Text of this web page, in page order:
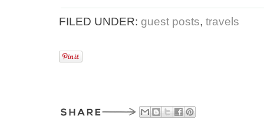
FILED UNDER: guest posts, travels